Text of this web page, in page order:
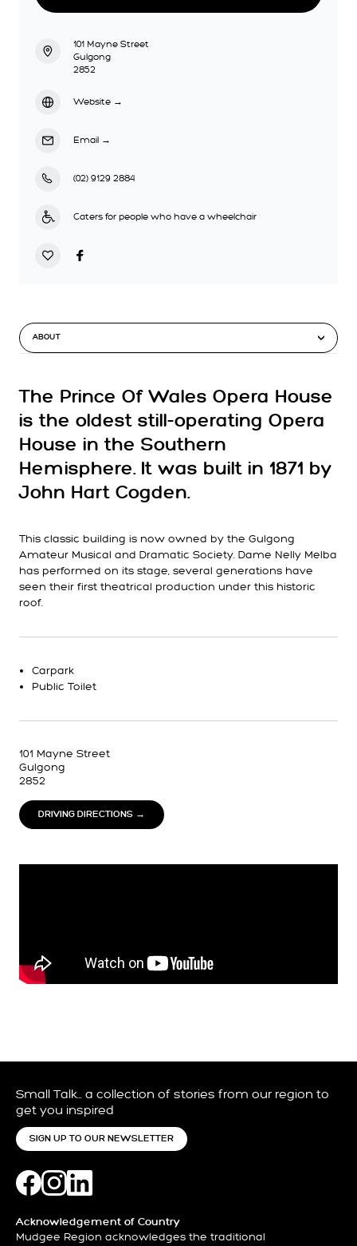
ABOUT
The Prince Of Wales Opera House
is the oldest still-operating Opera
House in the Southern
Hemisphere. It was built in 1871 by
John Hart Cogden.
This classic building is now owned by the Gulgong
Amateur Musical and Dramatic Society. Dame Nelly Melba
has performed on its stage, several generations have
seen their first theatrical production under this historic
roof.
Carpark
Public Toilet
101 Mayne Street
Gulgong
2852
DRIVING DIRECTIONS →
101 Mayne Street
Gulgong
2852
Website →
Email →
(02) 9129 2884
Caters for people who have a wheelchair
Small Talk… a collection of stories from our region to
get you inspired
SIGN UP TO OUR NEWSLETTER
Acknowledgement of Country
Mudgee Region acknowledges the traditional